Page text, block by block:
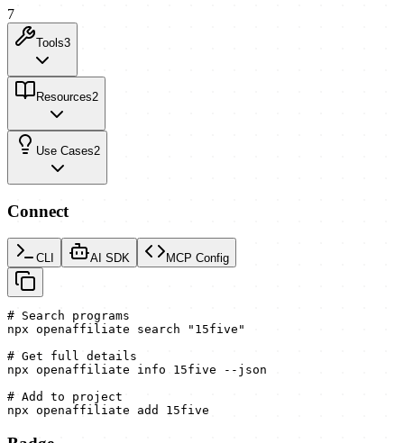
7
Tools3
Resources2
Use Cases2
Connect
CLI AI SDK MCP Config
# Search programs
npx openaffiliate search "15five"
# Get full details
npx openaffiliate info 15five --json
# Add to project
npx openaffiliate add 15five